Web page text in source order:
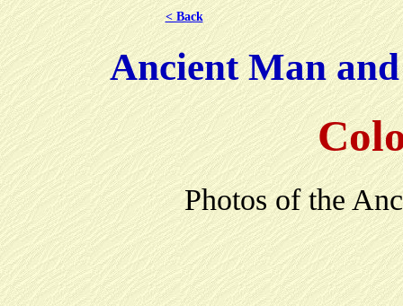
< Back
Ancient Man
Photos of the